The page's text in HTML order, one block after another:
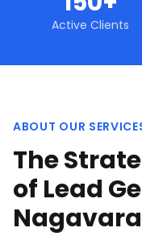
Active Clients
ABOUT OUR
The
of Lead
Nagavara